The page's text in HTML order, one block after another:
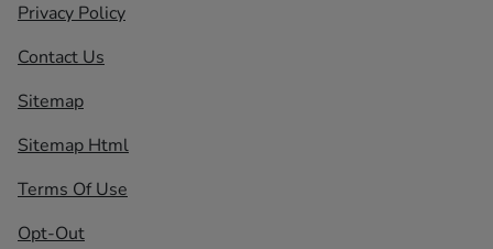
Privacy Policy
Contact Us
Sitemap
Sitemap Html
Terms Of Use
Opt-Out